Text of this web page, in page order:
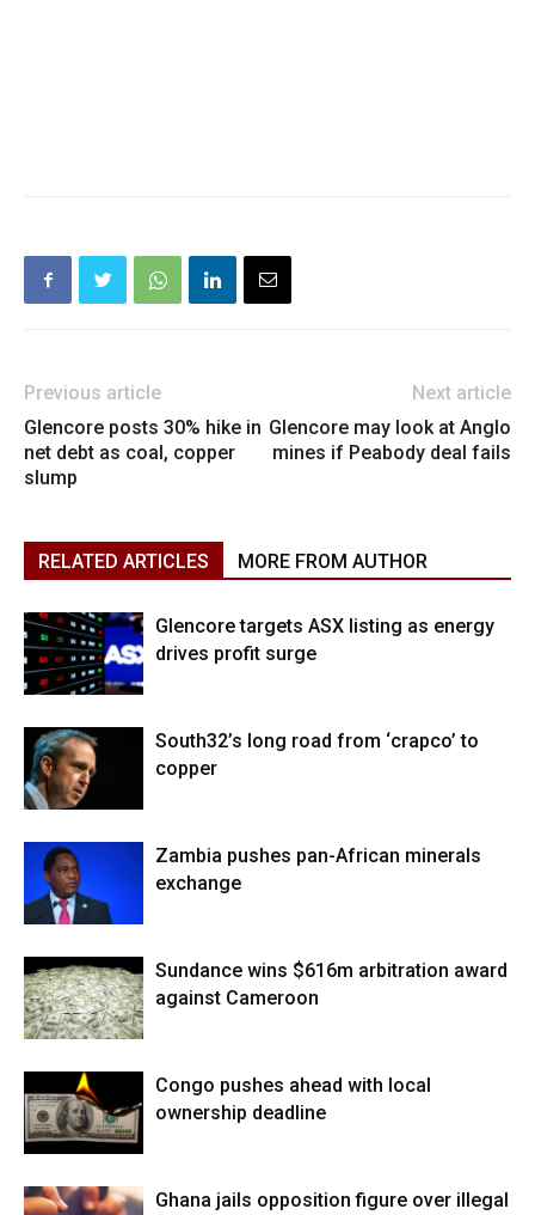
Previous article
Glencore posts 30% hike in
net debt as coal, copper
slump
Next article
Glencore may look at Anglo
mines if Peabody deal fails
RELATED ARTICLES MORE FROM AUTHOR
Glencore targets ASX listing as energy
drives profit surge
South32’s long road from ‘crapco’ to
copper
Zambia pushes pan-African minerals
exchange
Sundance wins $616m arbitration award
against Cameroon
Congo pushes ahead with local
ownership deadline
Ghana jails opposition figure over illegal